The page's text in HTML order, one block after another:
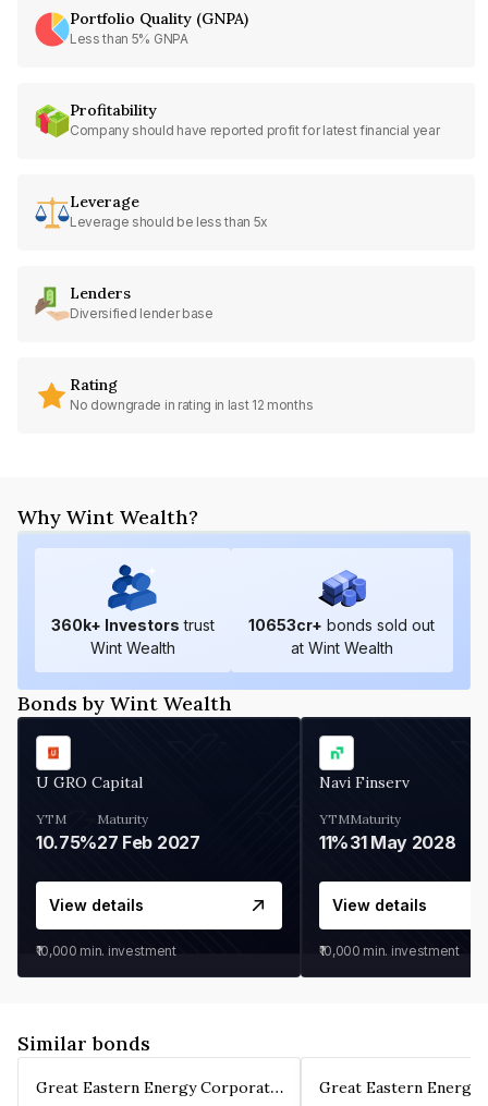
Portfolio Quality (GNPA)
Less than 5% GNPA
Profitability
Company should have reported profit for latest financial year
Leverage
Leverage should be less than 5x
Lenders
Diversified lender base
Rating
No downgrade in rating in last 12 months
Why Wint Wealth?
360k+ Investors trust
Wint Wealth
10653cr+ bonds sold out
at Wint Wealth
Bonds by Wint Wealth
U GRO Capital
YTM
10.75%
Maturity
27 Feb 2027
View details
₹10,000 min. investment
Navi Finserv
YTM
11%
Maturity
31 May 2028
View details
₹10,000 min. investment
Similar bonds
Great Eastern Energy Corporation Limited